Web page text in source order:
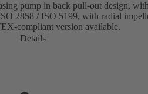
pump in back pull-out design,
2858 / ISO 5199, with radial
compliant version available.
Details